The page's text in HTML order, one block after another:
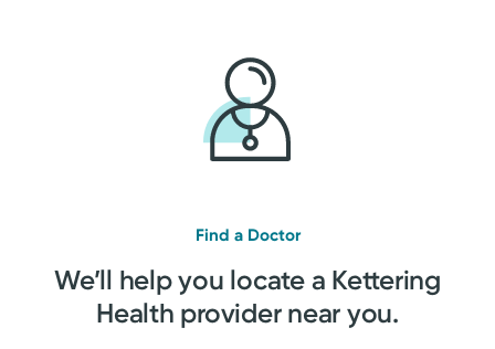
Find a Doctor
We’ll help you locate a Kettering
Health provider near you.